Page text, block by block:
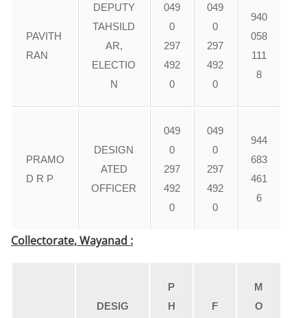
PAVITH
RAN
DEPUTY
TAHSILD
AR,
ELECTIO
N
049
0
297
492
0
049
0
297
492
0
940
058
111
8
PRAMO
D R P
DESIGN
ATED
OFFICER
049
0
297
492
0
049
0
297
492
0
944
683
461
6
Collectorate, Wayanad :
DESIG
P
H
F
M
O